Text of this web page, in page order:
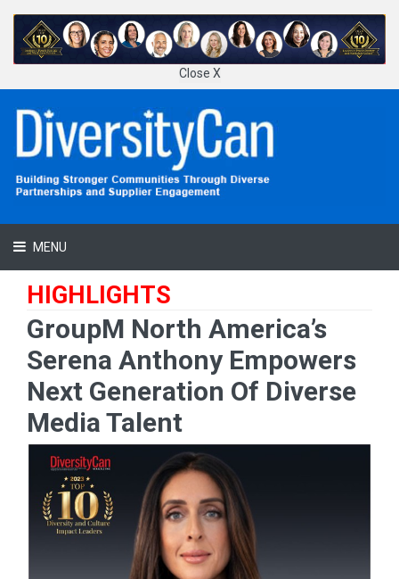
Close X
MENU
HIGHLIGHTS
GroupM North America’s
Serena Anthony Empowers
Next Generation Of Diverse
Media Talent